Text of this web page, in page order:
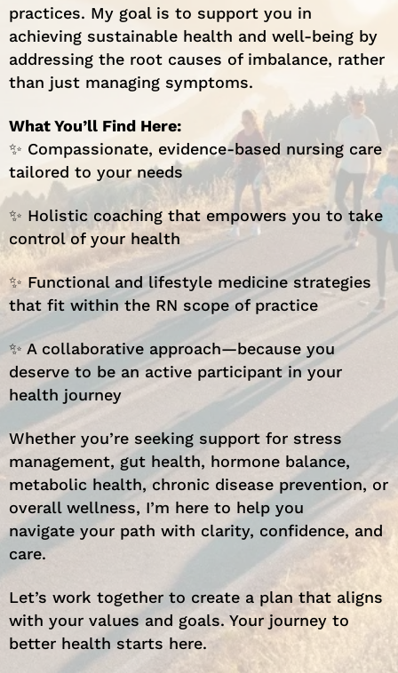
practices. My goal is to support you in
achieving sustainable health and well-being by
addressing the root causes of imbalance, rather
than just managing symptoms.
What You’ll Find Here:
✨ Compassionate, evidence-based nursing care
tailored to your needs
✨ Holistic coaching that empowers you to take
control of your health
✨ Functional and lifestyle medicine strategies
that fit within the RN scope of practice
✨ A collaborative approach—because you
deserve to be an active participant in your
health journey
Whether you’re seeking support for stress
management, gut health, hormone balance,
metabolic health, chronic disease prevention, or
overall wellness, I’m here to help you
navigate your path with clarity, confidence, and
care.
Let’s work together to create a plan that aligns
with your values and goals. Your journey to
better health starts here.